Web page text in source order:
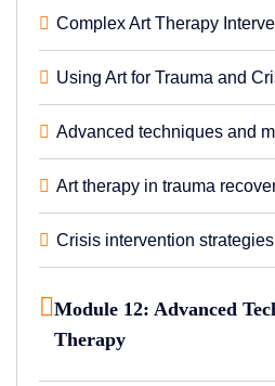
Complex Art Therapy
Using Art for Trauma and
Advanced techniques and
Art therapy in trauma
Crisis intervention strategies
Module 12: Advanced
Therapy